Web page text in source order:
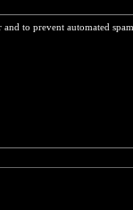
to prevent automated